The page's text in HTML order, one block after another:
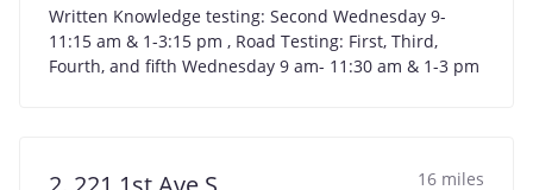
Written Knowledge testing: Second Wednesday 9-
11:15 am & 1-3:15 pm , Road Testing: First, Third,
Fourth, and fifth Wednesday 9 am- 11:30 am & 1-3 pm
16 miles